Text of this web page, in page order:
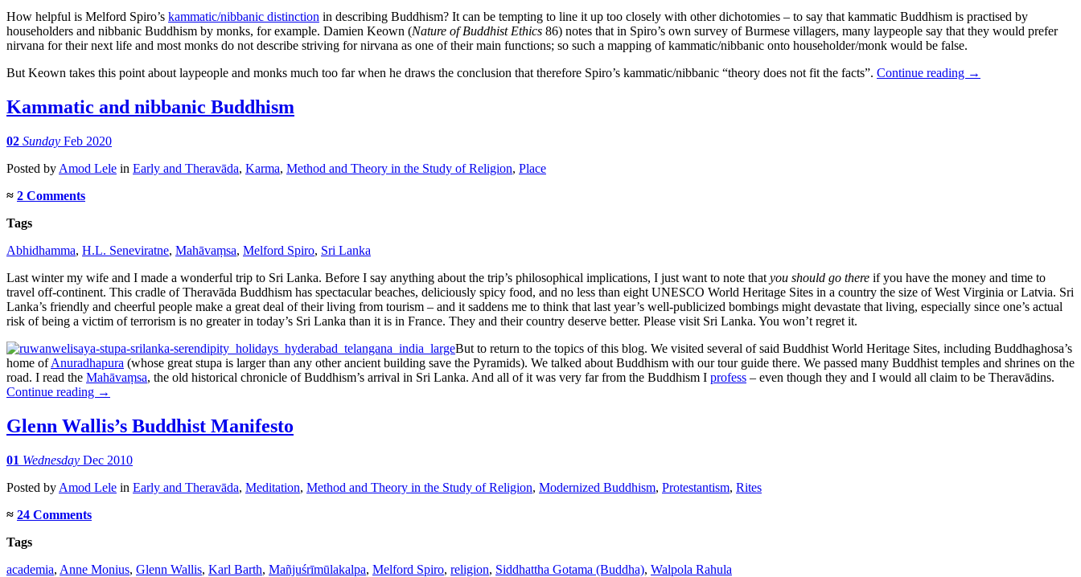
the
facts?
How helpful is Melford Spiro’s kammatic/nibbanic distinction in describing Buddhism? It can be tempting to line it up too closely with other dichotomies – to say that kammatic Buddhism is practised by
householders and nibbanic Buddhism by monks, for example. Damien Keown (Nature of Buddhist Ethics 86) notes that in Spiro’s own survey of Burmese villagers, many laypeople say that they would prefer
nirvana for their next life and most monks do not describe striving for nirvana as one of their main functions; so such a mapping of kammatic/nibbanic onto householder/monk would be false.
But Keown takes this point about laypeople and monks much too far when he draws the conclusion that therefore Spiro’s kammatic/nibbanic “theory does not fit the facts”. Continue reading →
Kammatic and nibbanic Buddhism
02 Sunday Feb 2020
Posted by Amod Lele in Early and Theravāda, Karma, Method and Theory in the Study of Religion, Place
≈ 2 Comments
Tags
Abhidhamma, H.L. Seneviratne, Mahāvaṃsa, Melford Spiro, Sri Lanka
Last winter my wife and I made a wonderful trip to Sri Lanka. Before I say anything about the trip’s philosophical implications, I just want to note that you should go there if you have the money and time to
travel off-continent. This cradle of Theravāda Buddhism has spectacular beaches, deliciously spicy food, and no less than eight UNESCO World Heritage Sites in a country the size of West Virginia or Latvia. Sri
Lanka’s friendly and cheerful people make a great deal of their living from tourism – and it saddens me to think that last year’s well-publicized bombings might devastate that living, especially since one’s actual
risk of being a victim of terrorism is no greater in today’s Sri Lanka than it is in France. They and their country deserve better. Please visit Sri Lanka. You won’t regret it.
But to return to the topics of this blog. We visited several of said Buddhist World Heritage Sites, including Buddhaghosa’s
home ofAnuradhapura (whose great stupa is larger than any other ancient building save the Pyramids). We talked about Buddhism with our tour guide there. We passed many Buddhist temples and shrines on the
road. I read the Mahāvaṃsa, the old historical chronicle of Buddhism’s arrival in Sri Lanka. And all of it was very far from the Buddhism I profess – even though they and I would all claim to be Theravādins.
Continue reading →
Glenn Wallis’s Buddhist Manifesto
01 Wednesday Dec 2010
Posted by Amod Lele in Early and Theravāda, Meditation, Method and Theory in the Study of Religion, Modernized Buddhism, Protestantism, Rites
≈ 24 Comments
Tags
academia, Anne Monius, Glenn Wallis, Karl Barth, Mañjuśrīmūlakalpa, Melford Spiro, religion, Siddhattha Gotama (Buddha), Walpola Rahula